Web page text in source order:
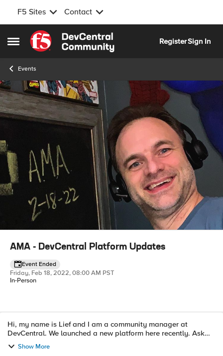
F5 Sites Contact
Open Side Menu
Skip to content
RegisterSign In
Events
Event banner
AMA - DevCentral Platform Updates
Event Ended
Friday, Feb 18, 2022, 08:00 AM PST
In-Person
Event details
Hi, my name is Lief and I am a community manager at
DevCentral. We launched a new platform here recently. Ask
Me Anything. (If we get enough participation I'll put up a zoom
to save on typing time...
Show More